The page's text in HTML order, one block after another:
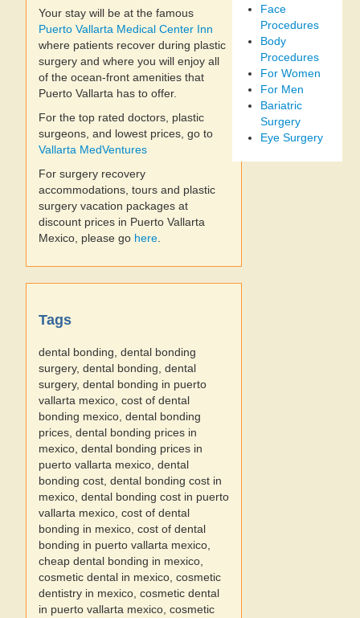
Your stay will be at the famous
Puerto Vallarta Medical Center Inn
where patients recover during plastic
surgery and where you will enjoy all
of the ocean-front amenities that
Puerto Vallarta has to offer.
For the top rated doctors, plastic
surgeons, and lowest prices, go to
Vallarta MedVentures
For surgery recovery
accommodations, tours and plastic
surgery vacation packages at
discount prices in Puerto Vallarta
Mexico, please go here
Tags
dental bonding, dental bonding
surgery, dental bonding, dental
surgery, dental bonding in puerto
vallarta mexico, cost of dental
bonding mexico, dental bonding
prices, dental bonding prices in
mexico, dental bonding prices in
puerto vallarta mexico, dental
bonding cost, dental bonding cost in
mexico, dental bonding cost in puerto
vallarta mexico, cost of dental
bonding in mexico, cost of dental
bonding in puerto vallarta mexico,
cheap dental bonding in mexico,
cosmetic dental in mexico, cosmetic
dentistry in mexico, cosmetic dental
in puerto vallarta mexico, cosmetic
Face
Procedures
Body
Procedures
For Women
For Men
Bariatric
Surgery
Eye Surgery